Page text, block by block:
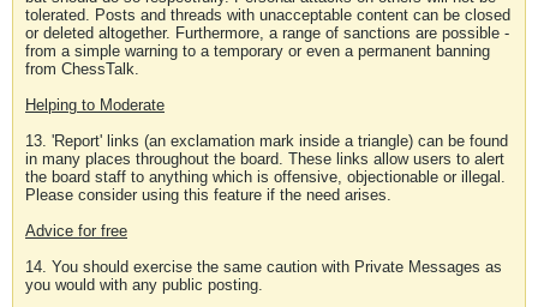
tolerated. Posts and threads with unacceptable content can be closed
or deleted altogether. Furthermore, a range of sanctions are possible -
from a simple warning to a temporary or even a permanent banning
from ChessTalk.
Helping to Moderate
13. 'Report' links (an exclamation mark inside a triangle) can be found
in many places throughout the board. These links allow users to alert
the board staff to anything which is offensive, objectionable or illegal.
Please consider using this feature if the need arises.
Advice for free
14. You should exercise the same caution with Private Messages as
you would with any public posting.